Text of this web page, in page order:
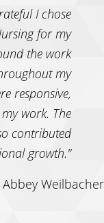
I chose
for my
the work
my
responsive,
work. The
contributed
growth."
Abbey Weilbacher